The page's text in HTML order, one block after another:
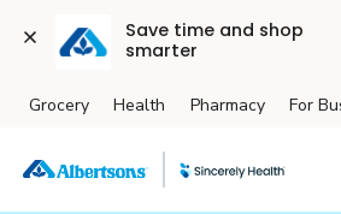
Save time and shop
smarter
Skip to main content
Grocery Health Pharmacy For